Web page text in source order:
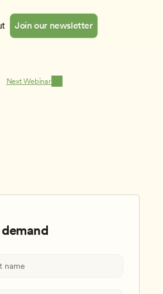
Join our newsletter
Next Webinar